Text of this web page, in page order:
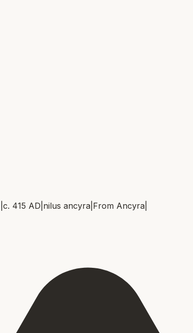
c. 415 AD nilus ancyra From Ancyra